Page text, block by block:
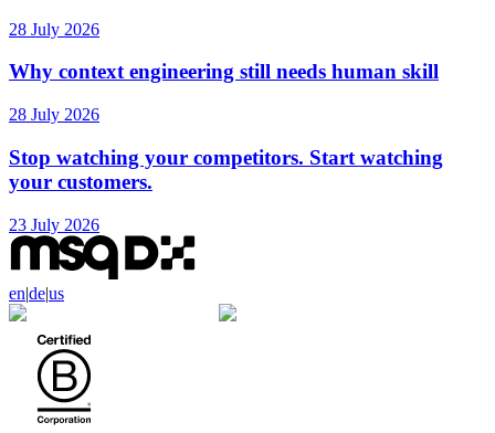
28 July 2026
Why context engineering still needs human skill
28 July 2026
Stop watching your competitors. Start watching
your customers.
23 July 2026
en|de|us